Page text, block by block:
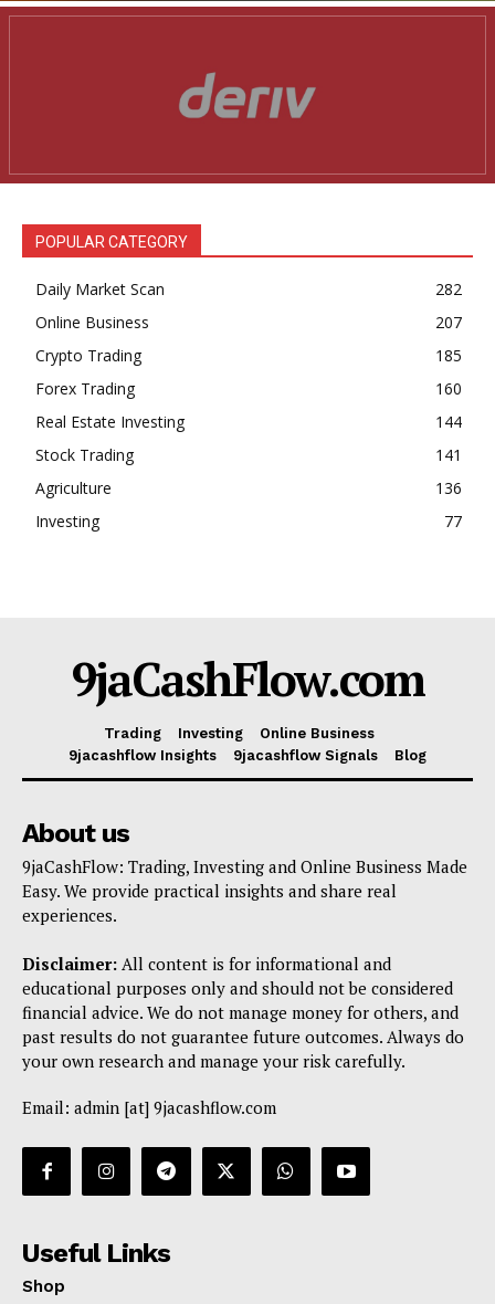
POPULAR CATEGORY
Daily Market Scan
282
Online Business
207
Crypto Trading
185
Forex Trading
160
Real Estate Investing
144
Stock Trading
141
Agriculture
136
Investing
77
9jaCashFlow.com
Trading Investing
Online Business
9jacashflow Insights
9jacashflow Signals Blog
About us
9jaCashFlow: Trading, Investing and Online Business Made
Easy. We provide practical insights and share real
experiences.
Disclaimer: All content is for informational and
educational purposes only and should not be considered
financial advice. We do not manage money for others, and
past results do not guarantee future outcomes. Always do
your own research and manage your risk carefully.
Email: admin [at] 9jacashflow.com
Useful Links
Shop